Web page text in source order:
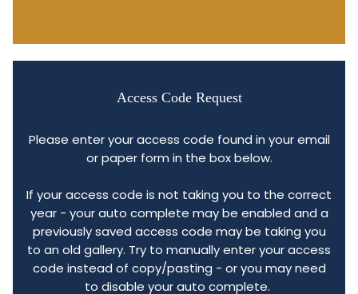
Access Code Request
Please enter your access code found in your email
or paper form in the box below.
If your access code is not taking you to the correct
year - your auto complete may be enabled and a
previously saved access code may be taking you
to an old gallery. Try to manually enter your access
code instead of copy/pasting - or you may need
to disable your auto complete.